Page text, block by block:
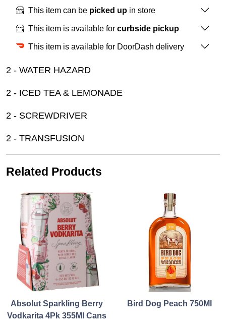
This item can be picked up in store
This item is available for curbside pickup
This item is available for DoorDash delivery
2 - WATER HAZARD
2 - ICED TEA & LEMONADE
2 - SCREWDRIVER
2 - TRANSFUSION
Related Products
Absolut Sparkling Berry
Vodkarita 4Pk 355Ml Cans
Bird Dog Peach 750Ml